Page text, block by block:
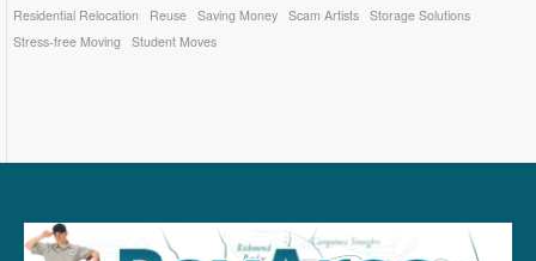
Residential Relocation
Reuse Saving Money Scam Artists Storage Solutions
Stress-free Moving
Student Moves